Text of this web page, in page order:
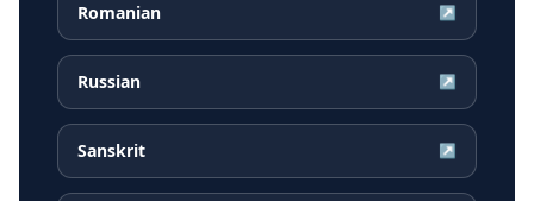
Romanian ↗
Russian ↗
Sanskrit ↗